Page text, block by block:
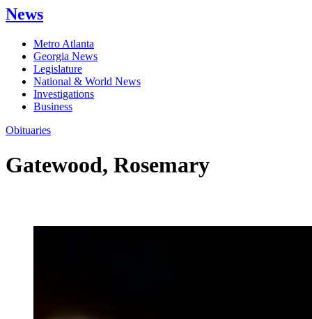
News
Metro Atlanta
Georgia News
Legislature
National & World News
Investigations
Business
Obituaries
Gatewood, Rosemary